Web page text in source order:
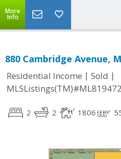
More
Info
880 Cambridge Avenue,
Residential Income | Sold |
2 2 1806